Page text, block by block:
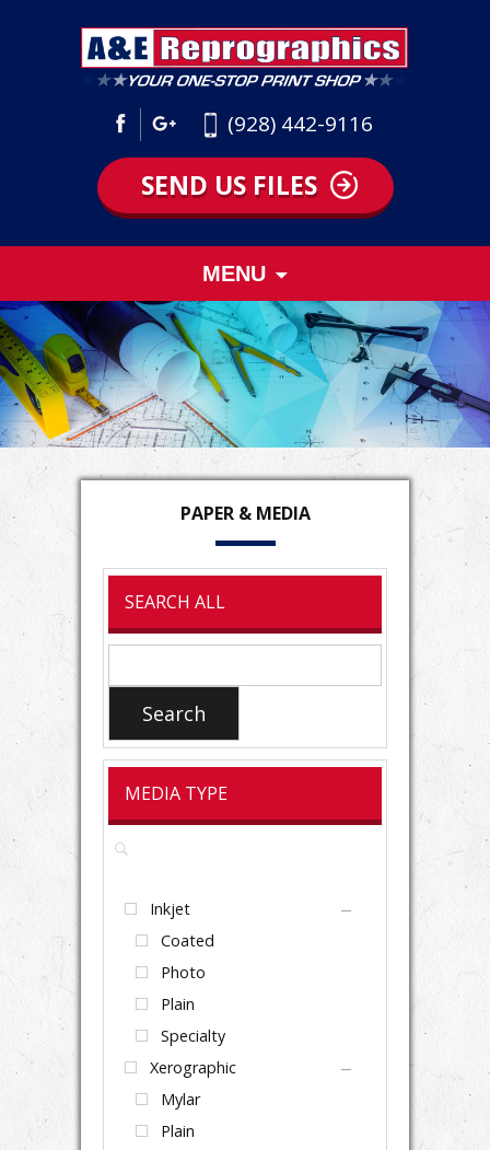
(928) 442-9116
SEND US FILES
MENU
content
PAPER& MEDIA
SEARCH ALL
Search
Search
MEDIA TYPE
Inkjet
Coated
Photo
Plain
Specialty
Xerographic
Mylar
Plain